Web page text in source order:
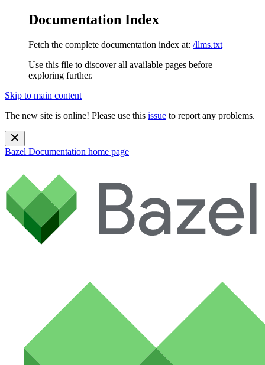
Documentation Index
Fetch the complete documentation index at: /llms.txt
Use this file to discover all available pages before
exploring further.
Skip to main content
The new site is online! Please use this issue to report any problems.
Bazel Documentation home page